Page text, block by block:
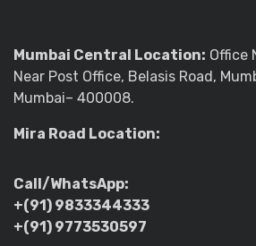
Mumbai Central Location: Office
Near Post Office, Belasis Road,
Mumbai– 400008.
Mira Road Location:
Call/WhatsApp:
+(91) 9833344333
+(91) 9773530597